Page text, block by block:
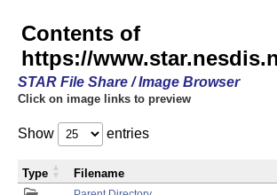
Contents of
https://
STAR File Share / Image Browser
Click on image links to preview
Show entries
Type Filename